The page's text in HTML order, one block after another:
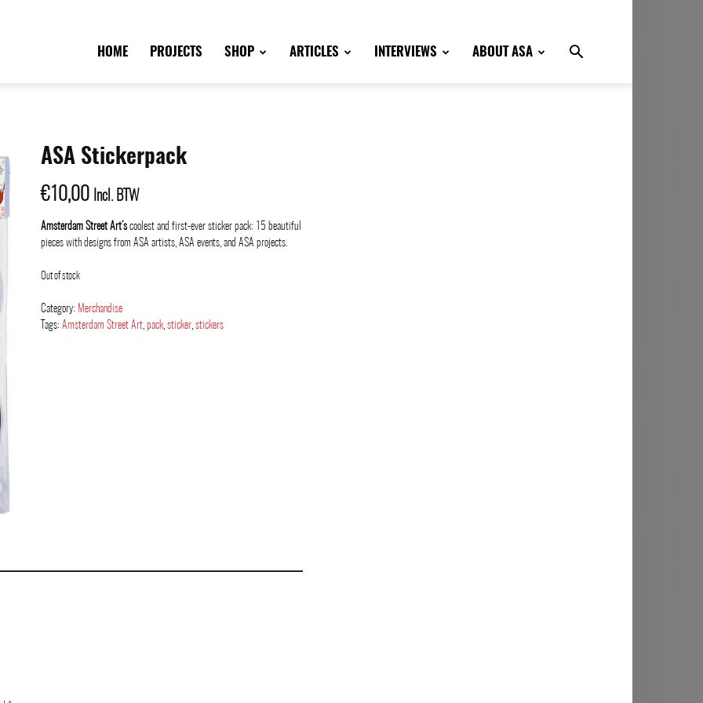
HOME PROJECTS SHOP ARTICLES INTERVIEWS ABOUT ASA
ASA Stickerpack
€10,00 Incl. BTW
Amsterdam Street Art’scoolest and first-ever sticker pack: 15 beautiful
pieces with designs from ASA artists, ASA events, and ASA projects.
Out of stock
Category: Merchandise
Tags: Amsterdam Street Art, pack, sticker, stickers